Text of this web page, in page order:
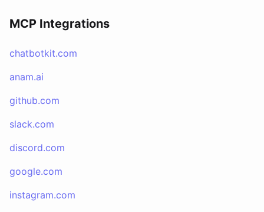
MCP Integrations
chatbotkit.com
anam.ai
github.com
slack.com
discord.com
google.com
instagram.com